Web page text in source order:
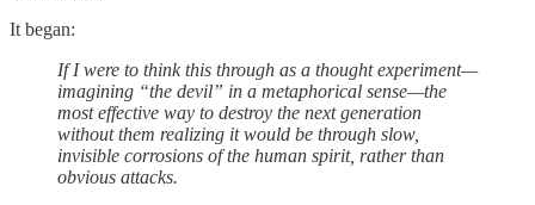
It began:
If I were to think this through as a thought experiment—
imagining “the devil” in a metaphorical sense—the
most effective way to destroy the next generation
without them realizing it would be through slow,
invisible corrosions of the human spirit, rather than
obvious attacks.